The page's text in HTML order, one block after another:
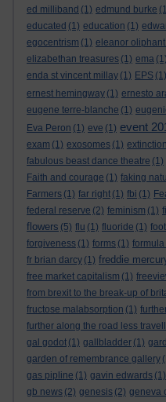
ed milliband (1) edmund burke
educated (1) education (1)
egocentrism (1) eleanor
elizabethan treasures (1) ema (1)
enda st vincent millay (1) EPS (1)
ernest hemingway (1) ernesto
eugene terre-blanche (1)
Eva Peron (1) eve (1) event
exam (1) exosomes (1)
fabulous beast dance theatre (1)
Faith and courage (1) faking
Farmers (1) far right (1) fbi (1)
federal reserve (2) feminism (1)
flowers (5) flu (1) fluoride (1)
forgiveness (1) forms (1) formula
fr brian darcy (1) freddie
free market capitalism (1)
from brexit to the break-up of
fructose malabsorption (1)
further along the road less
gal godot (1) gallbladder (1)
garden of remembrance gallery
gas pipline (1) gavin edwards (1)
gb news (2) genesis (2) geneva